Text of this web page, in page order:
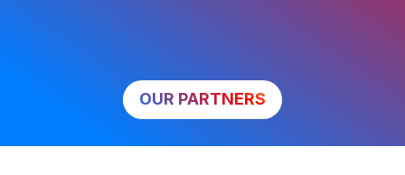
OUR PARTNERS